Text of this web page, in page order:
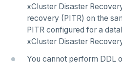
xCluster Disaster
recovery (PITR) on the
PITR configured for a
xCluster Disaster
You cannot perform DDL